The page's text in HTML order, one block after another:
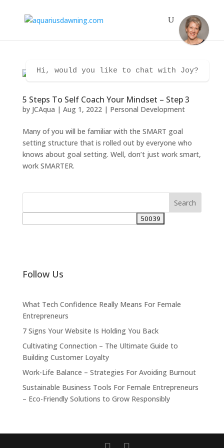
5 Steps To Self Coach Your Mindset – Step 3
by JCAqua | Aug 1, 2022| Personal Development
Many of you will be familiar with the SMART goal
setting structure that is rolled out by everyone who
knows about goal setting. Well, don’t just work smart,
work SMARTER.
Follow Us
What Tech Confidence Really Means For Female
Entrepreneurs
7 Signs Your Website Is Holding You Back
Cultivating Connection – The Ultimate Guide to
Building Customer Loyalty
Work-Life Balance – Strategies For Avoiding Burnout
Sustainable Business Tools For Female Entrepreneurs
– Eco-Friendly Solutions to Grow Responsibly
Hi, would you like to chat with Joy?